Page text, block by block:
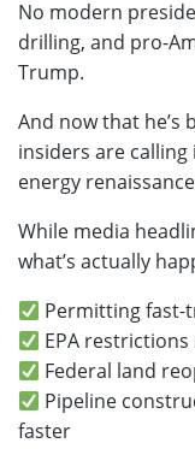
No modern
drilling, and pro-
Trump.
And now that he’s
insiders are calling
energy
While media
what’s actually
Permitting fast-
EPA
Federal land
Pipeline
faster